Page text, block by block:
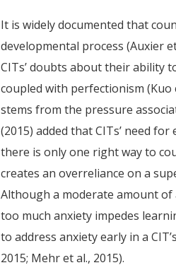
It is widely documented that
developmental process (Auxier
CITs’ doubts about their ability
coupled with perfectionism (Kuo
stems from the pressure
(2015) added that CITs’ need
there is only one right way to
creates an overreliance on a
Although a moderate amount of
too much anxiety impedes
to address anxiety early in a
2015; Mehr et al., 2015).